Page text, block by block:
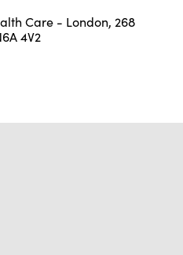
Care - London, 268
4V2